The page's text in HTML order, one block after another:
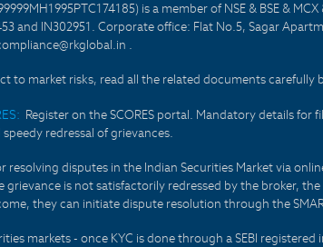
is a member of NSE & BSE &
and IN302951. Corporate office: Flat No.5, Sagar
.
to market risks, read all the related documents carefully
Register on the SCORES portal. Mandatory details for
redressal of grievances.
resolving disputes in the Indian Securities Market via
grievance is not satisfactorily redressed by the broker,
they can initiate dispute resolution through the
markets - once KYC is done through a SEBI